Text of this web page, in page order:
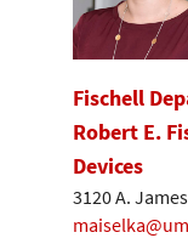
Fischell
Robert E.
Devices
3120 A.